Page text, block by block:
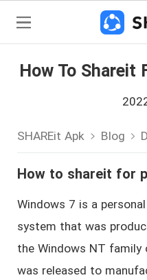
How To Shareit
SHAREit Apk Blog
How to shareit for
Windows 7 is a
system that was
the Windows NT
was released to